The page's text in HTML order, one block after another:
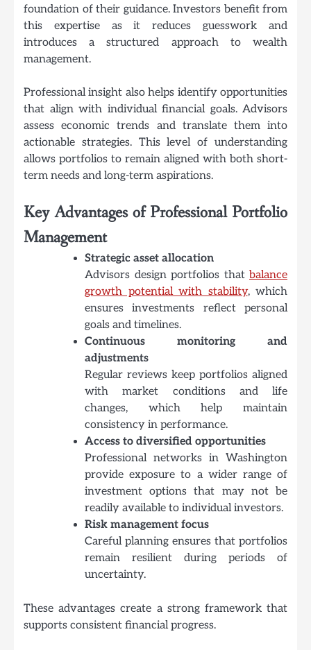
foundation of their guidance. Investors benefit from
this expertise as it reduces guesswork and
introduces a structured approach to wealth
management.
Professional insight also helps identify opportunities
that align with individual financial goals. Advisors
assess economic trends and translate them into
actionable strategies. This level of understanding
allows portfolios to remain aligned with both short-
term needs and long-term aspirations.
Key Advantages of Professional Portfolio
Management
Strategic asset allocation
Advisors design portfolios that balance
growth potential with stability, which
ensures investments reflect personal
goals and timelines.
Continuous monitoring and
adjustments
Regular reviews keep portfolios aligned
with market conditions and life
changes, which help maintain
consistency in performance.
Access to diversified opportunities
Professional networks in Washington
provide exposure to a wider range of
investment options that may not be
readily available to individual investors.
Risk management focus
Careful planning ensures that portfolios
remain resilient during periods of
uncertainty.
These advantages create a strong framework that
supports consistent financial progress.